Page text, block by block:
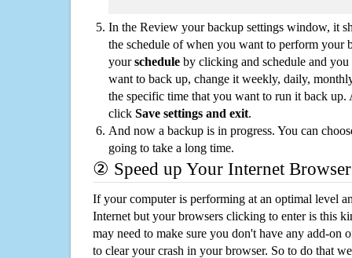
In the Review your backup settings window, it
the schedule of when you want to perform your
yourschedule by clicking and schedule and
want to back up, change it weekly, daily,
the specific time that you want to run it back up.
click Save settings and exit.
And now a backup is in progress. You can
going to take a long time.
② Speed up Your Internet Browser
If your computer is performing at an optimal level
Internet but your browsers clicking to enter is this
may need to make sure you don't have any add-on
to clear your crash in your browser. So to do that